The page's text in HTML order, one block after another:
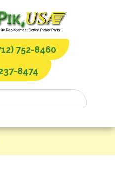
752-8460
8474